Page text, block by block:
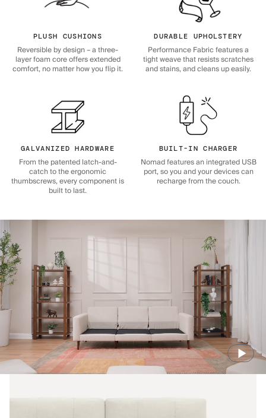
PLUSH CUSHIONS
Reversible by design – a three-
layer foam core offers extended
comfort, no matter how you flip it.
DURABLE UPHOLSTERY
Performance Fabric features a
tight weave that resists scratches
and stains, and cleans up easily.
GALVANIZED HARDWARE
From the patented latch-and-
catch to the ergonomic
thumbscrews, every component is
built to last.
BUILT-IN CHARGER
Nomad features an integrated USB
port, so you and your devices can
recharge from the couch.